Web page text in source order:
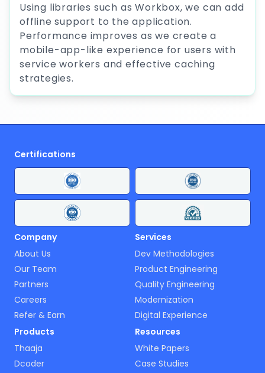
Using libraries such as Workbox, we can add
offline support to the application.
Performance improves as we create a
mobile-app-like experience for users with
service workers and effective caching
strategies.
Certifications
Company
About Us
Our Team
Partners
Careers
Refer & Earn
Services
Dev Methodologies
Product Engineering
Quality Engineering
Modernization
Digital Experience
Products
Thaaja
Dcoder
Resources
White Papers
Case Studies